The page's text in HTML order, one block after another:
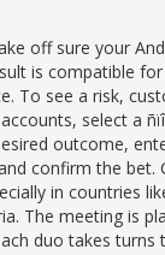
off sure your
is compatible
To see a risk,
select a
outcome,
confirm the bet.
in countries
The meeting is
duo takes turns